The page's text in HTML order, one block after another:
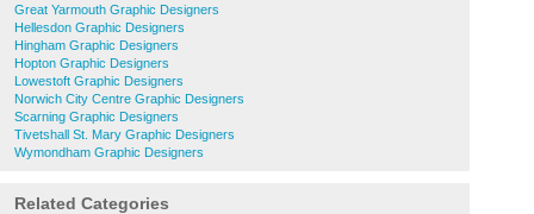
Great Yarmouth Graphic Designers
Hellesdon Graphic Designers
Hingham Graphic Designers
Hopton Graphic Designers
Lowestoft Graphic Designers
Norwich City Centre Graphic Designers
Scarning Graphic Designers
Tivetshall St. Mary Graphic Designers
Wymondham Graphic Designers
Related Categories